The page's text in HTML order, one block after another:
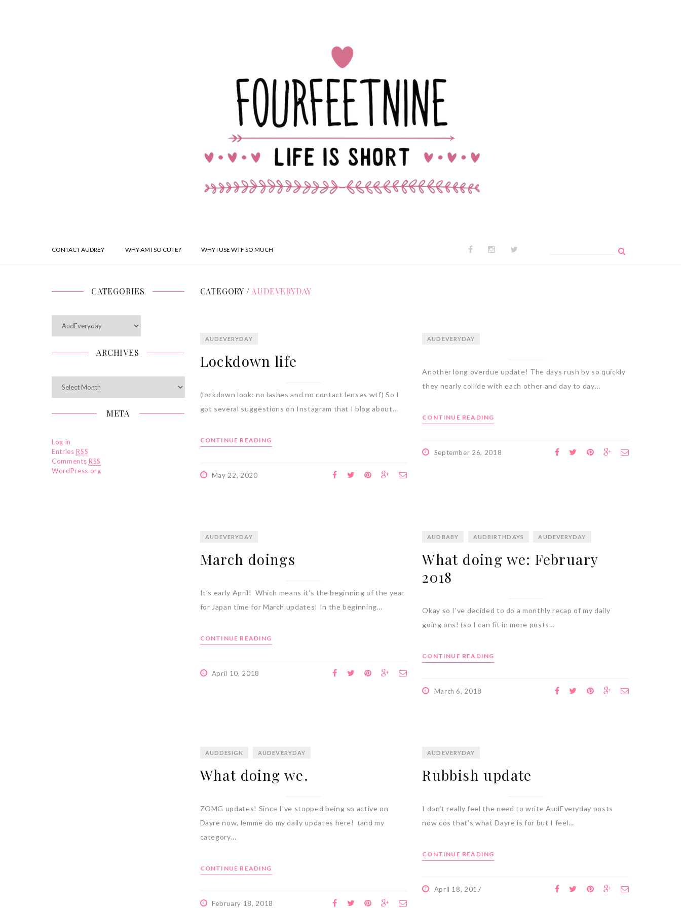
CONTACT AUDREY WHY AM I SO CUTE? WHY I USE WTF SO MUCH
CATEGORIES
ARCHIVES
META
Log in
EntriesRSS
Comments RSS
WordPress.org
CATEGORY / AUDEVERYDAY
AUDEVERYDAY
Lockdown life
(lockdown look: no lashes and no contact lenses wtf) So I
got several suggestions on Instagram that I blog about…
CONTINUE READING
May 22, 2020
AUDEVERYDAY
Another long overdue update! The days rush by so quickly
they nearly collide with each other and day to day…
CONTINUE READING
September 26, 2018
AUDEVERYDAY
March doings
It’s early April! Which means it’s the beginning of the year
for Japan time for March updates! In the beginning…
CONTINUE READING
April 10, 2018
AUDBABY AUDBIRTHDAYS AUDEVERYDAY
What doing we: February
2018
Okay so I’ve decided to do a monthly recap of my daily
going ons! (so I can fit in more posts…
CONTINUE READING
March 6, 2018
AUDDESIGN AUDEVERYDAY
What doing we.
ZOMG updates! Since I’ve stopped being so active on
Dayre now, lemme do my daily updates here! (and my
category…
CONTINUE READING
February 18, 2018
AUDEVERYDAY
Rubbish update
I don’t really feel the need to write AudEveryday posts
now cos that’s what Dayre is for but I feel…
CONTINUE READING
April 18, 2017